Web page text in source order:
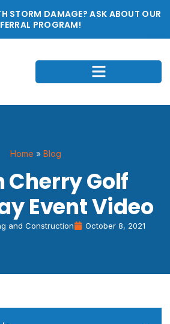
STORM DAMAGE? ASK ABOUT OUR
PROGRAM!
Home » Blog
Cherry Golf
Event Video
and Construction October 8, 2021